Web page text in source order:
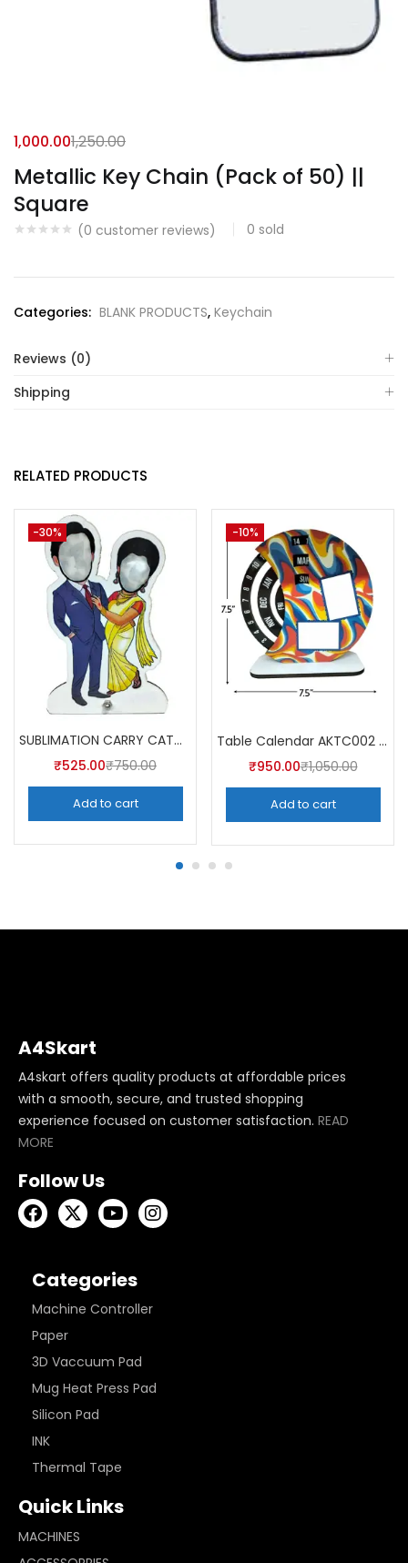
Metallic Key Chain (Pack of 50) ||
Square
(0 customer reviews) 0 sold
1,000.001,250.00
Categories: BLANK PRODUCTS, Keychain
Reviews (0)
Shipping
RELATED PRODUCTS
-30%
SUBLIMATION CARRY CATCHER AKCA003 (Pack of 5) -A4SKART
₹525.00₹750.00
Add to cart
-10%
Table Calendar AKTC002 (Pack of 5)
₹950.00₹1,050.00
Add to cart
A4Skart
A4skart offers quality products at affordable prices
with a smooth, secure, and trusted shopping
experience focused on customer satisfaction. READ
MORE
Follow Us
Categories
Machine Controller
Paper
3D Vaccuum Pad
Mug Heat Press Pad
Silicon Pad
INK
Thermal Tape
Quick Links
MACHINES